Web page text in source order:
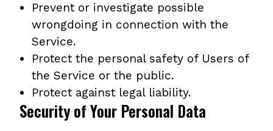
Prevent or investigate possible
wrongdoing in connection with the
Service.
Protect the personal safety of Users of
the Service or the public.
Protect against legal liability.
Security of Your Personal Data